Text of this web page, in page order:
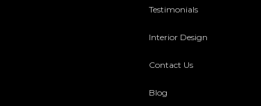
Testimonials
Interior Design
Contact Us
Blog